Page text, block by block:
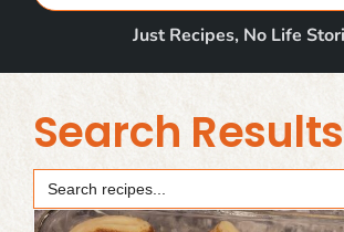
for:
Just Recipes, No Life
Search Results
Search
for: